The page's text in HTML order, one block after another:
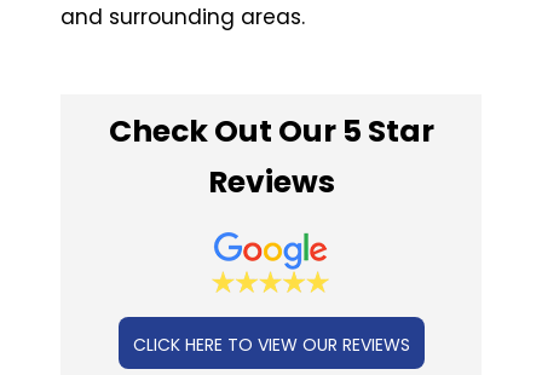
and surrounding areas.
Check Out Our 5 Star
Reviews
CLICK HERE TO VIEW OUR REVIEWS